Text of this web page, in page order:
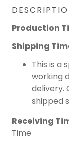
Production
Shipping
This is a
working
delivery.
shipped
Receiving
Time